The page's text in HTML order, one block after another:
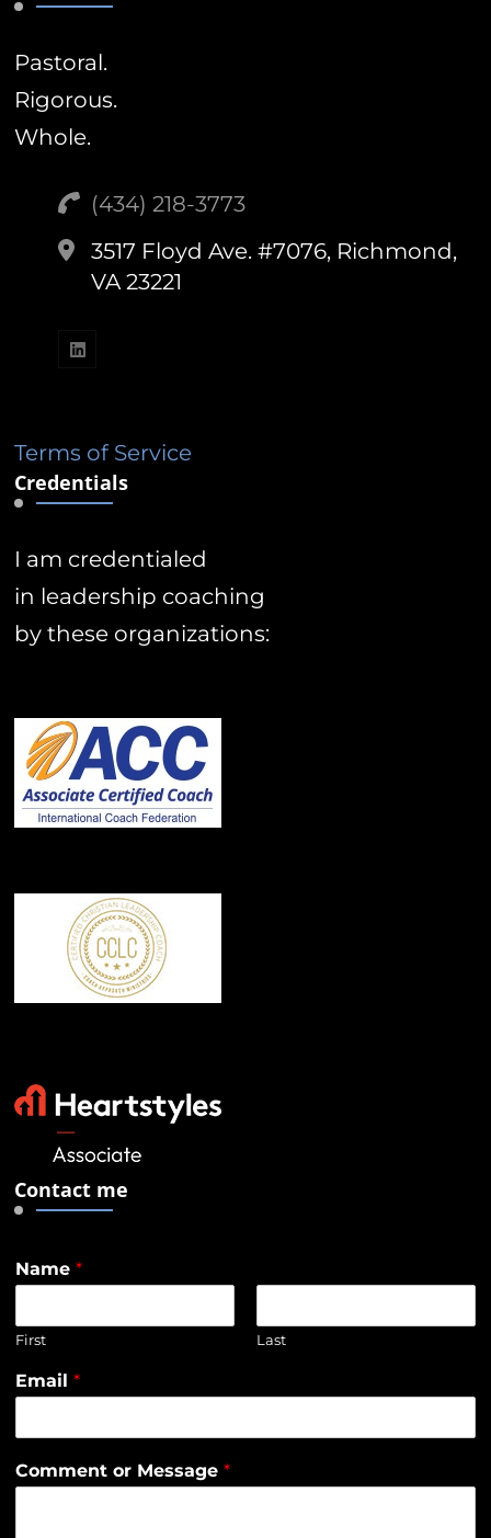
Pastoral.
Rigorous.
Whole.
(434) 218-3773‬
3517 Floyd Ave. #7076, Richmond,
VA 23221
Terms of Service
Credentials
I am credentialed
in leadership coaching
by these organizations:
Contact me
Name*
First Last
Email*
Comment or Message*